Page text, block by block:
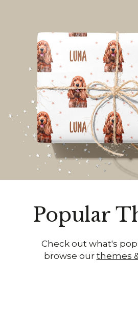
Popular
Check out what's
browse our themes